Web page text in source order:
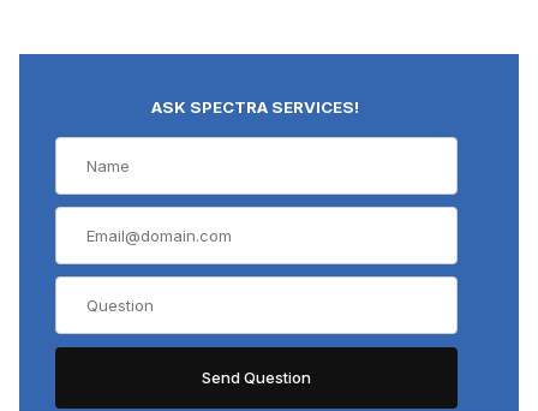
ASK SPECTRA SERVICES!